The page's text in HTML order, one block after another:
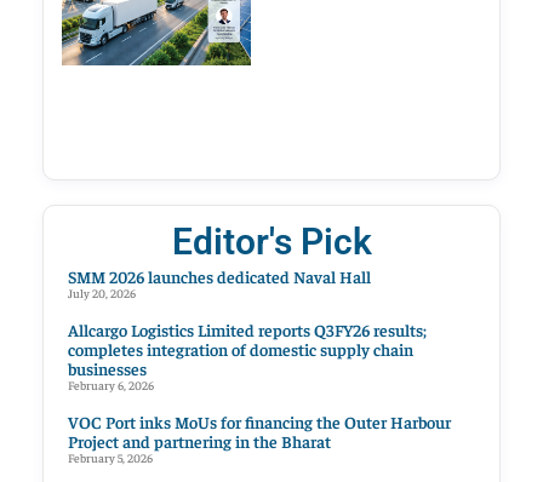
Editor's Pick
SMM 2026 launches dedicated Naval Hall
July 20, 2026
Allcargo Logistics Limited reports Q3FY26 results;
completes integration of domestic supply chain
businesses
February 6, 2026
VOC Port inks MoUs for financing the Outer Harbour
Project and partnering in the Bharat
February 5, 2026